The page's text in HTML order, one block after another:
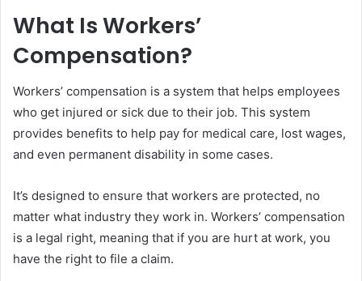
What Is Workers’
Compensation?
Workers’ compensation is a system that helps employees
who get injured or sick due to their job. This system
provides benefits to help pay for medical care, lost wages,
and even permanent disability in some cases.
It’s designed to ensure that workers are protected, no
matter what industry they work in. Workers’ compensation
is a legal right, meaning that if you are hurt at work, you
have the right to file a claim.